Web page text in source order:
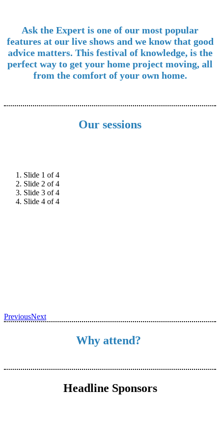
Ask the Expert is one of our most popular
features at our live shows and we know that good
advice matters. This festival of knowledge, is the
perfect way to get your home project moving, all
from the comfort of your own home.
Our sessions
Slide 1 of 4
Slide 2 of 4
Slide 3 of 4
Slide 4 of 4
PreviousNext
Why attend?
Headline Sponsors